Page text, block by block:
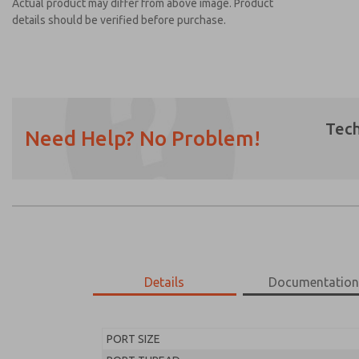
Actual product may differ from above image. Product
details should be verified before purchase.
Need Help? No Problem!
Details Documentation
PORT SIZE
Please send me periodic updates on
earmarked for processing and